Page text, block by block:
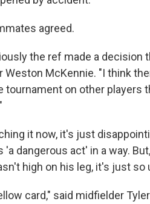
agreed.
the ref made a decision
Weston McKennie. "I think
tournament on other players
it now, it's just
'a dangerous act' in a way.
high on his leg, it's just so
card," said midfielder